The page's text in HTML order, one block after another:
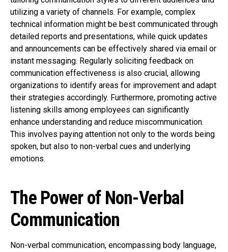
utilizing a variety of channels. For example, complex
technical information might be best communicated through
detailed reports and presentations, while quick updates
and announcements can be effectively shared via email or
instant messaging. Regularly soliciting feedback on
communication effectiveness is also crucial, allowing
organizations to identify areas for improvement and adapt
their strategies accordingly. Furthermore, promoting active
listening skills among employees can significantly
enhance understanding and reduce miscommunication.
This involves paying attention not only to the words being
spoken, but also to non-verbal cues and underlying
emotions.
The Power of Non-Verbal
Communication
Non-verbal communication, encompassing body language,